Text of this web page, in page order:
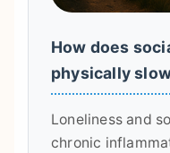
How does
physically
Loneliness and
chronic